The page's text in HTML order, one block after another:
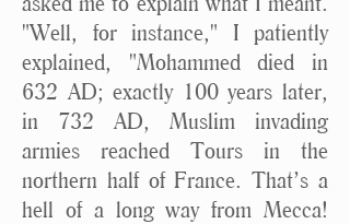
"Well, for instance," I patiently
explained, "Mohammed died in
632 AD; exactly 100 years later,
in 732 AD, Muslim invading
armies reached Tours in the
northern half of France. That’s a
hell of a long way from Mecca!